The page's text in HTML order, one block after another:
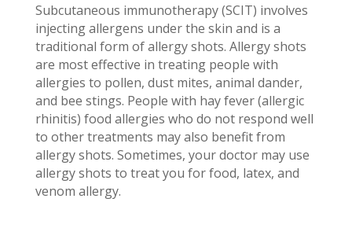
Subcutaneous immunotherapy (SCIT) involves
injecting allergens under the skin and is a
traditional form of allergy shots. Allergy shots
are most effective in treating people with
allergies to pollen, dust mites, animal dander,
and bee stings. People with hay fever (allergic
rhinitis) food allergies who do not respond well
to other treatments may also benefit from
allergy shots. Sometimes, your doctor may use
allergy shots to treat you for food, latex, and
venom allergy.